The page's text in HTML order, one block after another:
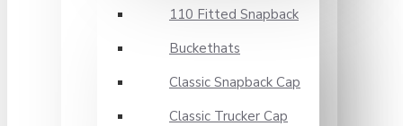
110 Fitted Snapback
Buckethats
Classic Snapback Cap
Classic Trucker Cap